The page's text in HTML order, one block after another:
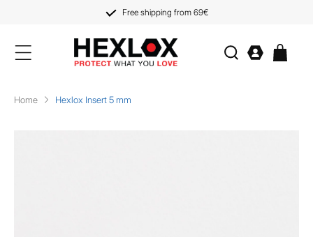
Free shipping from 69€
Log
in
Cart
Home Hexlox Insert 5 mm